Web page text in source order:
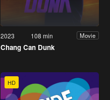
2023 108 min Movie
Chang Can Dunk
HD